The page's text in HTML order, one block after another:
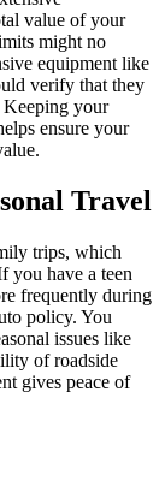
value of your
might no
equipment like
verify that they
Keeping your
ensure your
Travel
trips, which
you have a teen
frequently during
policy. You
issues like
of roadside
gives peace of